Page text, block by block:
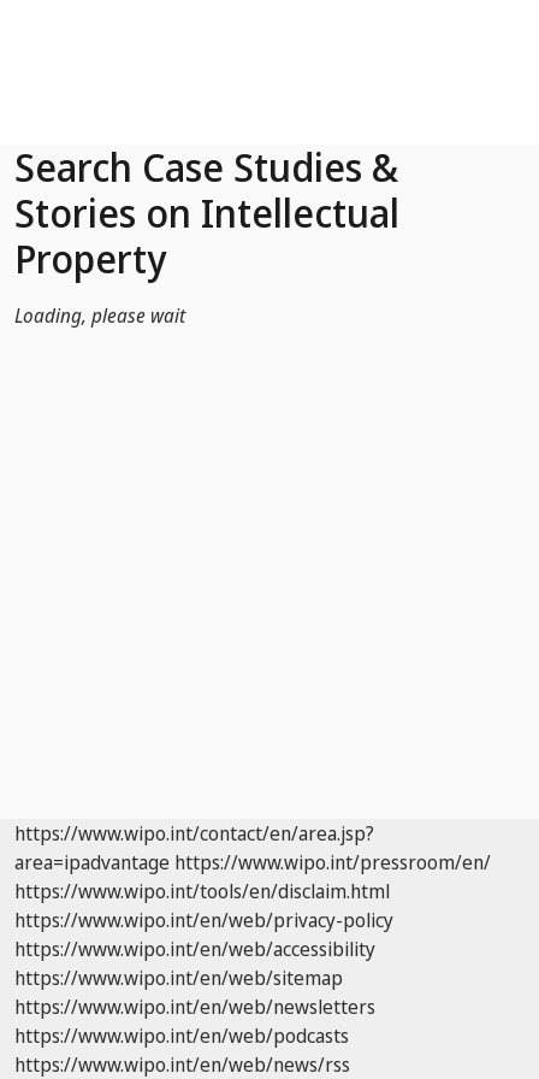
Search Case Studies &
Stories on Intellectual
Property
Loading, please wait
https://www.wipo.int/contact/en/area.jsp?
area=ipadvantage https://www.wipo.int/pressroom/en/
https://www.wipo.int/tools/en/disclaim.html
https://www.wipo.int/en/web/privacy-policy
https://www.wipo.int/en/web/accessibility
https://www.wipo.int/en/web/sitemap
https://www.wipo.int/en/web/newsletters
https://www.wipo.int/en/web/podcasts
https://www.wipo.int/en/web/news/rss